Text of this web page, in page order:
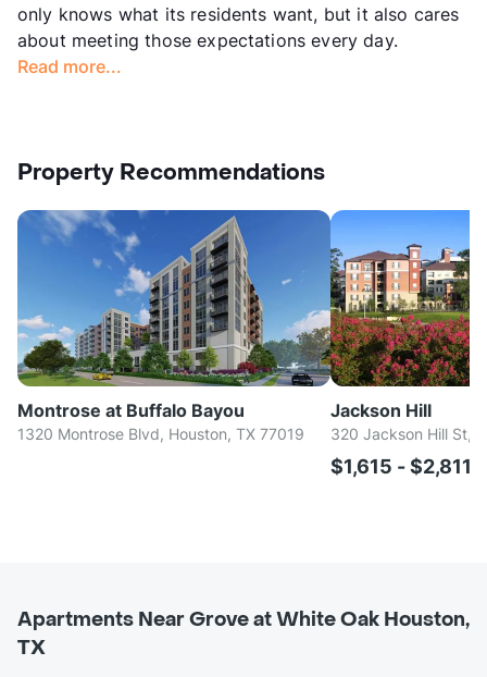
only knows what its residents want, but it also cares
about meeting those expectations every day.
Read more...
Property Recommendations
Montrose at Buffalo Bayou
1320 Montrose Blvd, Houston, TX 77019
Jackson Hill
320 Jackson Hill St,
$1,615 - $2,811/
Apartments Near Grove at White Oak Houston,
TX